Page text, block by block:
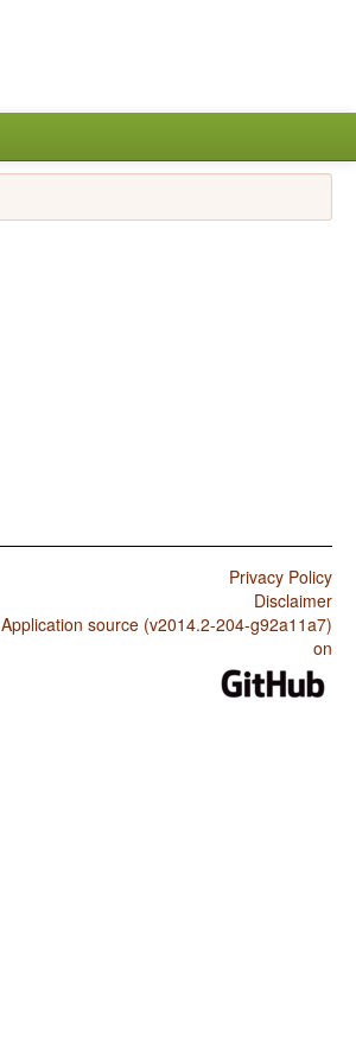
Privacy Policy
Disclaimer
Application source (v2014.2-204-g92a11a7)
on